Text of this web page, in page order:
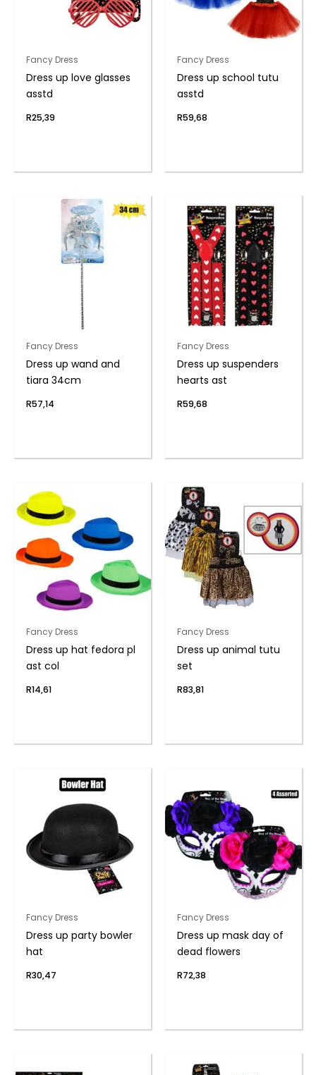
Fancy Dress
Dress up love glasses
asstd
R25,39
Fancy Dress
Dress up school tutu
asstd
R59,68
Fancy Dress
Dress up wand and
tiara 34cm
R57,14
Fancy Dress
Dress up suspenders
hearts ast
R59,68
Fancy Dress
Dress up hat fedora pl
ast col
R14,61
Fancy Dress
Dress up animal tutu
set
R83,81
Fancy Dress
Dress up party bowler
hat
R30,47
Fancy Dress
Dress up mask day of
dead flowers
R72,38